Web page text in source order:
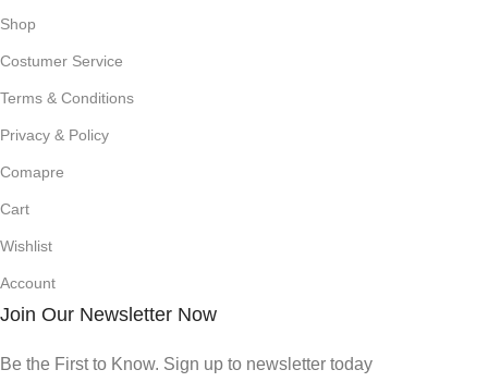
Shop
Costumer Service
Terms & Conditions
Privacy & Policy
Comapre
Cart
Wishlist
Account
Join Our Newsletter Now
Be the First to Know. Sign up to newsletter today